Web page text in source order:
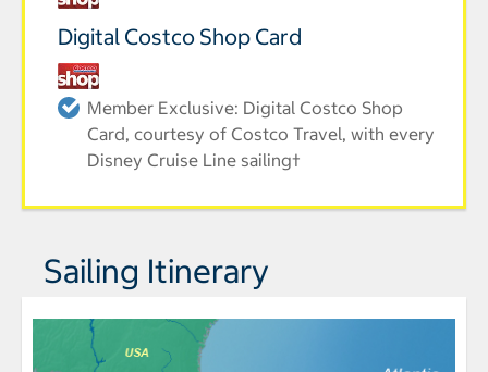
Digital Costco Shop Card
Member Exclusive: Digital Costco Shop
Card, courtesy of Costco Travel, with every
Disney Cruise Line sailing†
Sailing Itinerary